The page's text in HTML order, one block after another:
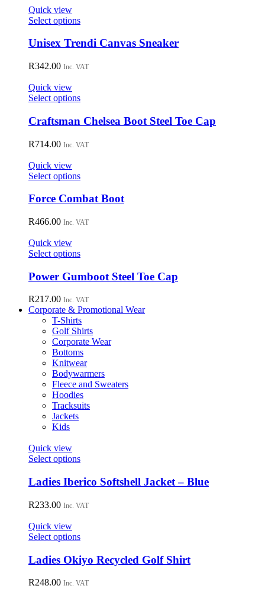
product
page
Quick view
Select optionsThis
has
variants.
may
be
chosen
on
product
Unisex Trendi Canvas Sneaker
R342.00 Inc. VAT
Quick view
Select optionsThis
has
multiple
variants.
The
be
chosen
on
product
Craftsman Chelsea Boot Steel Toe Cap
R714.00 Inc. VAT
Quick view
Select optionsThis
has
variants.
may
be
chosen
on
product
page
Force Combat Boot
R466.00 Inc. VAT
Quick view
Select optionsThis
has
multiple
variants.
The
options
may
be
chosen
on
the
product
page
Power Gumboot Steel Toe Cap
R217.00 Inc. VAT
Corporate & Promotional Wear
T-Shirts
Golf Shirts
Corporate Wear
Bottoms
Knitwear
Bodywarmers
Fleece and Sweaters
Hoodies
Tracksuits
Jackets
Kids
Quick view
Select optionsThis
has
multiple
variants.
The
be
chosen
on
product
Ladies Iberico Softshell Jacket – Blue
R233.00 Inc. VAT
Quick view
Select optionsThis
has
multiple
variants.
Ladies Okiyo Recycled Golf Shirt
R248.00 Inc. VAT